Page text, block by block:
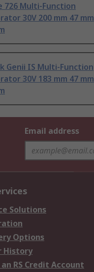
726 Multi-Function
30V 200 mm 47 mm
Genii IS Multi-Function
30V 183 mm 47 mm
Email address
Solutions
Options
History
RS Credit Account